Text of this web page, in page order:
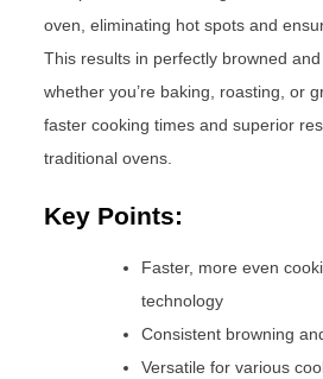
oven, eliminating hot spots and
This results in perfectly browned and
whether you’re baking, roasting, or
faster cooking times and superior
traditional ovens.
Key Points:
Faster, more even
technology
Consistent browning
Versatile for various